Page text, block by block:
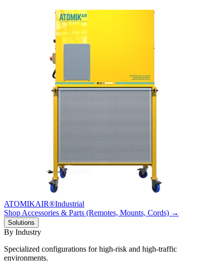
ATOMIKAIR®Industrial
Shop Accessories & Parts (Remotes, Mounts, Cords) →
Solutions
By Industry
Specialized configurations for high-risk and high-traffic
environments.